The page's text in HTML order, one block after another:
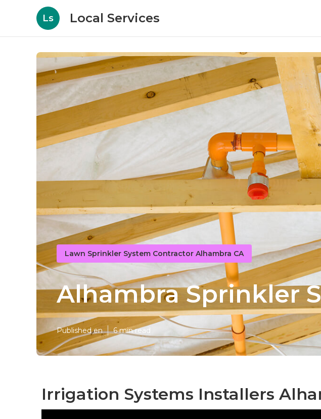
Ls Local Services
Lawn Sprinkler System Contractor Alhambra CA
Alhambra Sprinkler
Published en 6 min read
Irrigation Systems Installers